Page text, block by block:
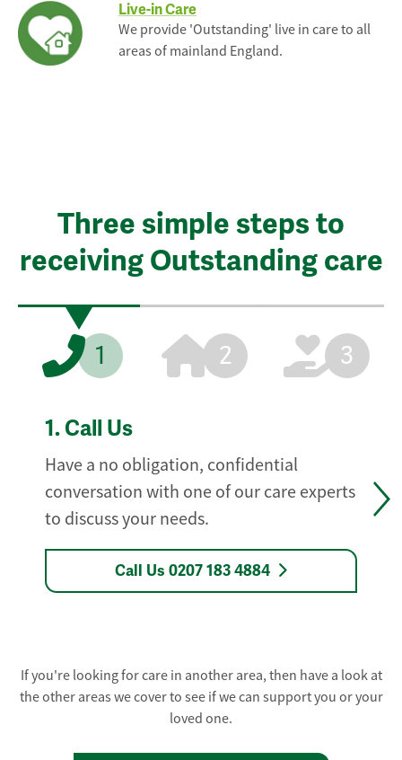
Live-in Care
We provide 'Outstanding' live in care to all
areas of mainland England.
Three simple steps to
receiving Outstanding care
1 2 3
1. Call Us
Have a no obligation, confidential
conversation with one of our care experts
to discuss your needs.
Call Us 0207 183 4884
If you're looking for care in another area, then have a look at
the other areas we cover to see if we can support you or your
loved one.